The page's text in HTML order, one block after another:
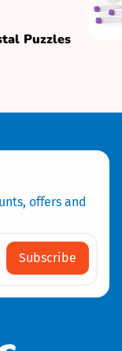
Puzzles
offers and
Subscribe